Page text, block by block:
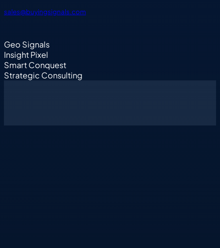
sales@buyingsignals.com
Geo Signals
Insight Pixel
Smart Conquest
Strategic Consulting